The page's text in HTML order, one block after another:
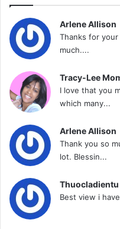
Arlene Allison
Thanks for
much....
Tracy-Lee
I love that you
which many...
Arlene Allison
Thank you so
lot. Blessin...
Thuocladientu
Best view i